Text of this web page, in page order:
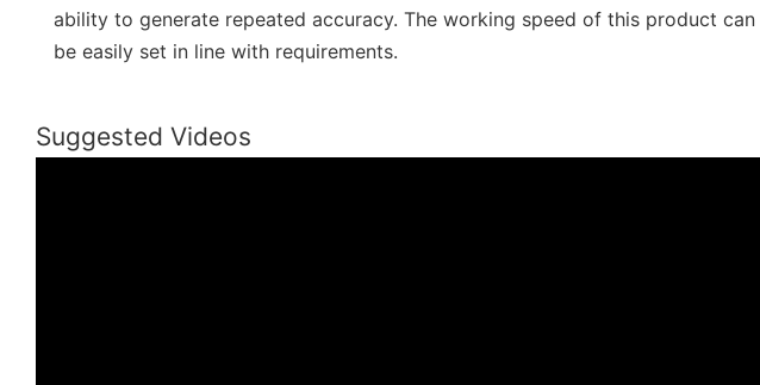
ability to generate repeated accuracy. The working speed of this product can
be easily set in line with requirements.
Suggested Videos